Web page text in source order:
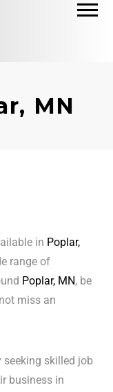
MN
in Poplar,
range of
Poplar, MN, be
miss an
skilled job
business in